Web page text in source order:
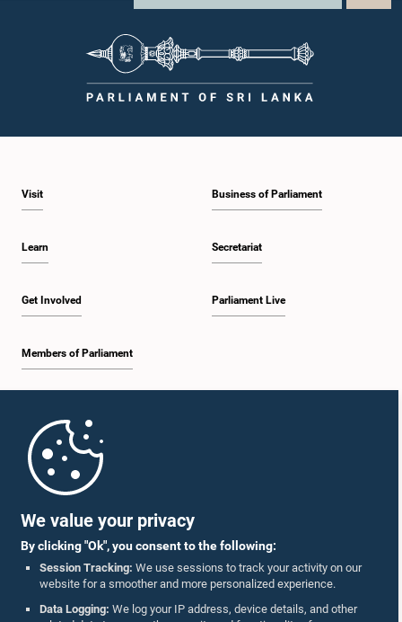
We value your privacy
By clicking "Ok", you consent to the following:
Session Tracking: We use sessions to track your activity on our
website for a smoother and more personalized experience.
Data Logging: We log your IP address, device details, and other
Visit
Learn
Get Involved
Members of Parliament
Business of Parliament
Secretariat
Parliament Live
Parliament Mobile App
Follow Us On :